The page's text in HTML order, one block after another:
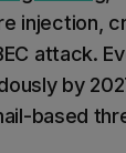
injection,
attack.
by
based